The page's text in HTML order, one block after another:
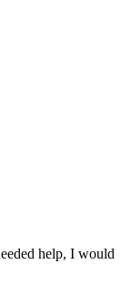
help, I would